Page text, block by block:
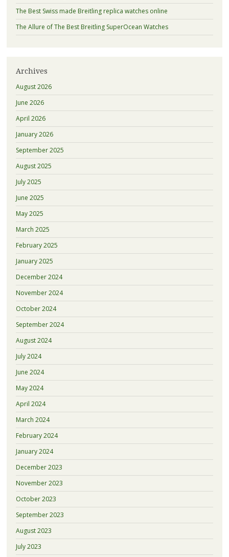
The Best Swiss made Breitling replica watches online
The Allure of The Best Breitling SuperOcean Watches
Archives
August 2026
June 2026
April 2026
January 2026
September 2025
August 2025
July 2025
June 2025
May 2025
March 2025
February 2025
January 2025
December 2024
November 2024
October 2024
September 2024
August 2024
July 2024
June 2024
May 2024
April 2024
March 2024
February 2024
January 2024
December 2023
November 2023
October 2023
September 2023
August 2023
July 2023